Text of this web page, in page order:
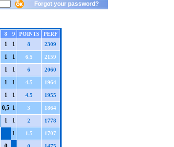
Forgot your password?
8 9 POINTS
PERF
1 1 8 2309
1 1 6.5 2159
1 1 6 2060
1 1 4.5 1964
1 1 4.5 1955
0,5 1 3 1864
1 1 2 1778
1 1.5 1707